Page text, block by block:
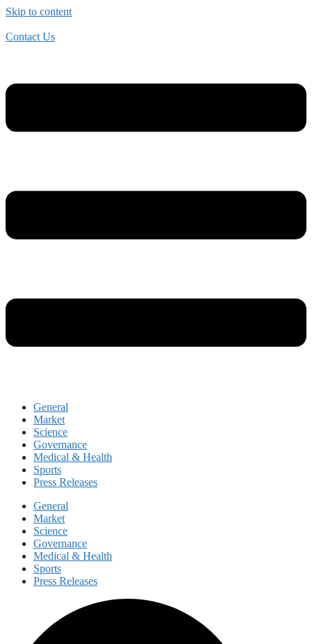
Skip to content
Contact Us
General
Market
Science
Governance
Medical & Health
Sports
Press Releases
General
Market
Science
Governance
Medical & Health
Sports
Press Releases